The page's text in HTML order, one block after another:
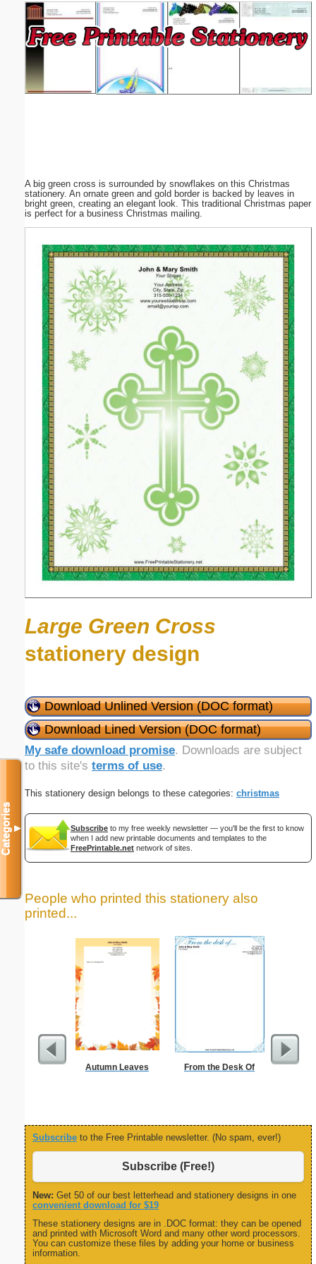
A big green cross is surrounded by snowflakes on this Christmas
stationery. An ornate green and gold border is backed by leaves in
bright green, creating an elegant look. This traditional Christmas paper
is perfect for a business Christmas mailing.
Large Green Cross
stationery design
Download Unlined Version (DOC format)
Download Lined Version (DOC format)
My safe download promise. Downloads are subject
to this site's terms of use.
This stationery design belongs to these categories: christmas
Subscribe to my free weekly newsletter — you'll be the first to know
when I add new printable documents and templates to the
FreePrintable.net network of sites.
People who printed this stationery also
printed...
Autumn Leaves From the Desk Of
Subscribe to the Free Printable newsletter. (No spam, ever!)
Subscribe (Free!)
New: Get 50 of our best letterhead and stationery designs in one
convenient download for $19
These stationery designs are in .DOC format: they can be opened
and printed with Microsoft Word and many other word processors.
You can customize these files by adding your home or business
information.
Categories▼
Email address:
Suggestion:
Submit Suggestion Close